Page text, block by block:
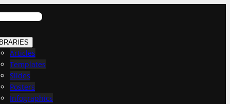
Articles
Templates
Slides
Posters
Infographics